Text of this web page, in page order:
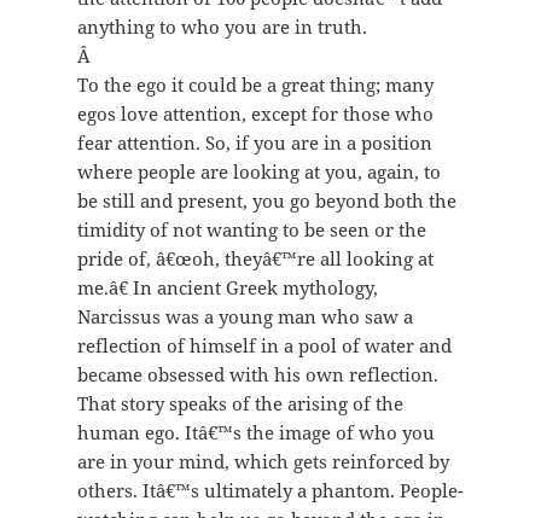
anything to who you are in truth.
Â
To the ego it could be a great thing; many
egos love attention, except for those who
fear attention. So, if you are in a position
where people are looking at you, again, to
be still and present, you go beyond both the
timidity of not wanting to be seen or the
pride of, â€œoh, theyâ€™re all looking at
me.â€ In ancient Greek mythology,
Narcissus was a young man who saw a
reflection of himself in a pool of water and
became obsessed with his own reflection.
That story speaks of the arising of the
human ego. Itâ€™s the image of who you
are in your mind, which gets reinforced by
others. Itâ€™s ultimately a phantom. People-